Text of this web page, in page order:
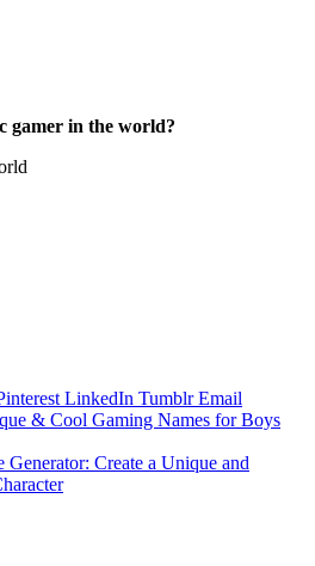
gamеr in thе world?
LinkedIn Tumblr Email
& Cool Gaming Names for Boys
Create a Unique and